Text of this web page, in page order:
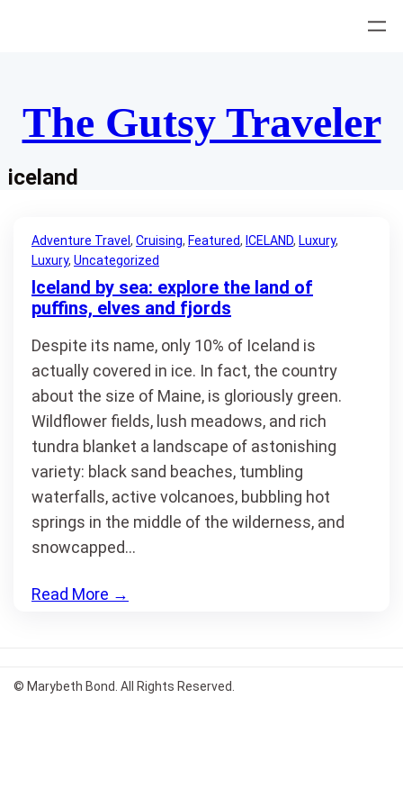
The Gutsy Traveler
iceland
Adventure Travel , Cruising, Featured, ICELAND, Luxury
Luxury, Uncategorized
Iceland by sea: explore the land of
puffins, elves and fjords
Despite its name, only 10% of Iceland is
actually covered in ice. In fact, the country
about the size of Maine, is gloriously green.
Wildflower fields, lush meadows, and rich
tundra blanket a landscape of astonishing
variety: black sand beaches, tumbling
waterfalls, active volcanoes, bubbling hot
springs in the middle of the wilderness, and
snowcapped…
Read More →
© Marybeth Bond. All Rights Reserved.